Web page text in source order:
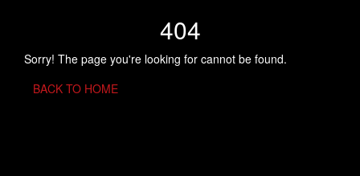
404
Sorry! The page you're looking for cannot be found.
BACK TO HOME